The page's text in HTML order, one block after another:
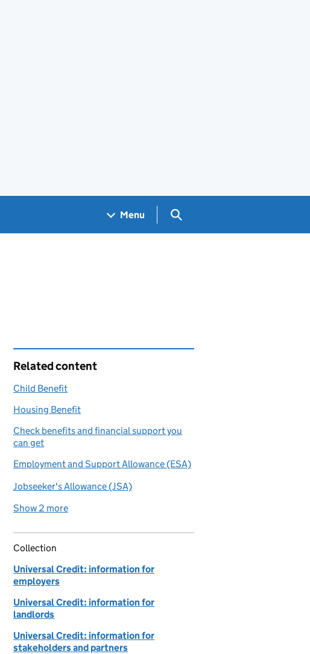
Menu Search GOV.UK
Related content
Child Benefit
Housing Benefit
Check benefits and financial support you
can get
Employment and Support Allowance (ESA)
Jobseeker's Allowance (JSA)
Show 2 more
Collection
Universal Credit: information for
employers
Universal Credit: information for
landlords
Universal Credit: information for
stakeholders and partners